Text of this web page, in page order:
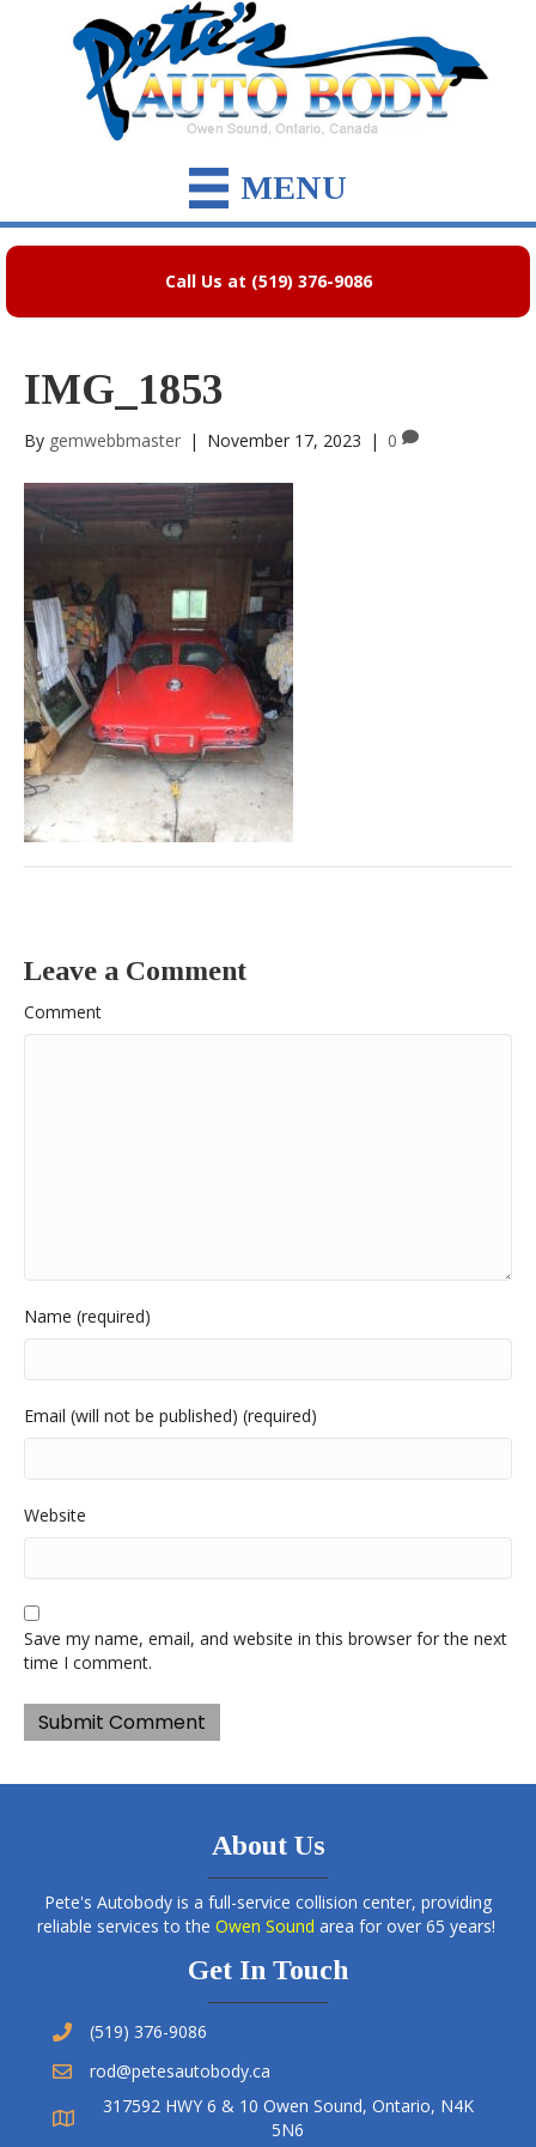
MENU
Call Us at (519) 376-9086
IMG_1853
By gemwebbmaster | November 17, 2023 | 0
Leave a Comment
Comment
Name (required)
Email (will not be published) (required)
Website
Save my name, email, and website in this browser for the next
time I comment.
About Us
Pete's Autobody is a full-service collision center, providing
reliable services to the Owen Sound area for over 65 years!
Get In Touch
(519) 376-9086
rod@petesautobody.ca
317592 HWY 6 & 10 Owen Sound, Ontario, N4K
5N6